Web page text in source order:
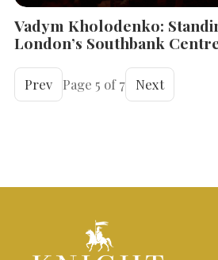
Vadym Kholodenko:
London’s Southbank
Prev Page 5 of 7 Next